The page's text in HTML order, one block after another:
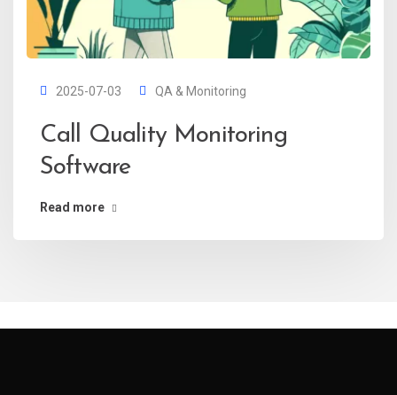
2025-07-03 QA & Monitoring
Call Quality Monitoring
Software
Read more